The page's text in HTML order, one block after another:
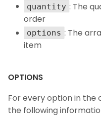
quantity : The
order
options : The
item
OPTIONS
For every option in the
the following